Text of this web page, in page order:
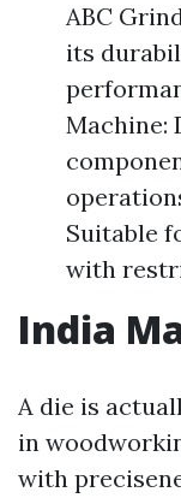
ABC
its
Machine:
Suitable
with
India
A die is
in
with